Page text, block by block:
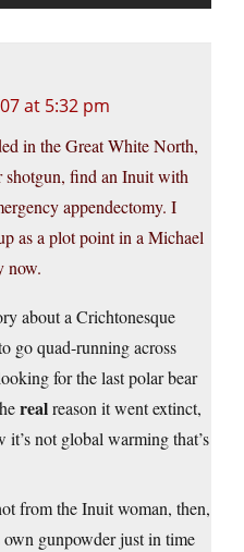
at 5:32 pm
in the Great White North,
shotgun, find an Inuit with
appendectomy. I
as a plot point in a Michael
now.
about a Crichtonesque
go quad-running across
for the last polar bear
realreason it went extinct,
not global warming that’s
from the Inuit woman, then,
gunpowder just in time